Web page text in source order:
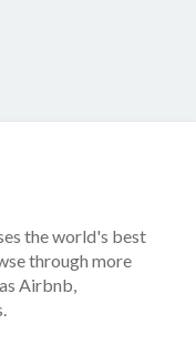
the world's best
through more
Airbnb,